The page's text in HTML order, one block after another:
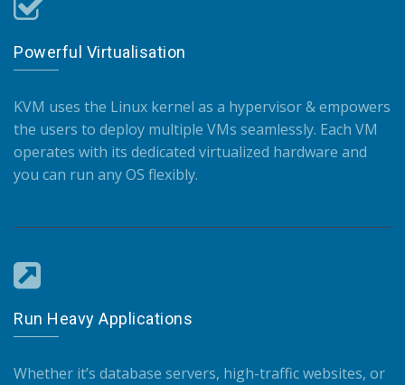
Powerful Virtualisation
KVM uses the Linux kernel as a hypervisor & empowers
the users to deploy multiple VMs seamlessly. Each VM
operates with its dedicated virtualized hardware and
you can run any OS flexibly.
Run Heavy Applications
Whether it’s database servers, high-traffic websites, or